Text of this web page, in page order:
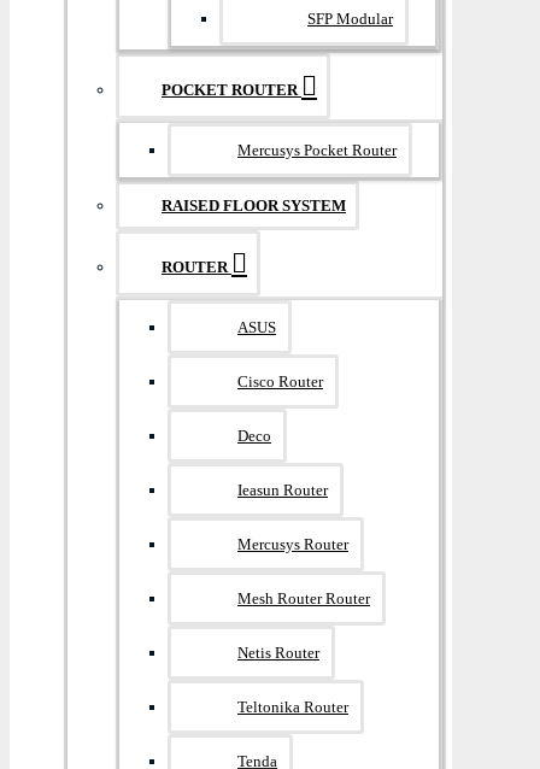
SFP Modular
POCKET ROUTER
Mercusys Pocket Router
RAISED FLOOR SYSTEM
ROUTER
ASUS
Cisco Router
Deco
Ieasun Router
Mercusys Router
Mesh Router Router
Netis Router
Teltonika Router
Tenda